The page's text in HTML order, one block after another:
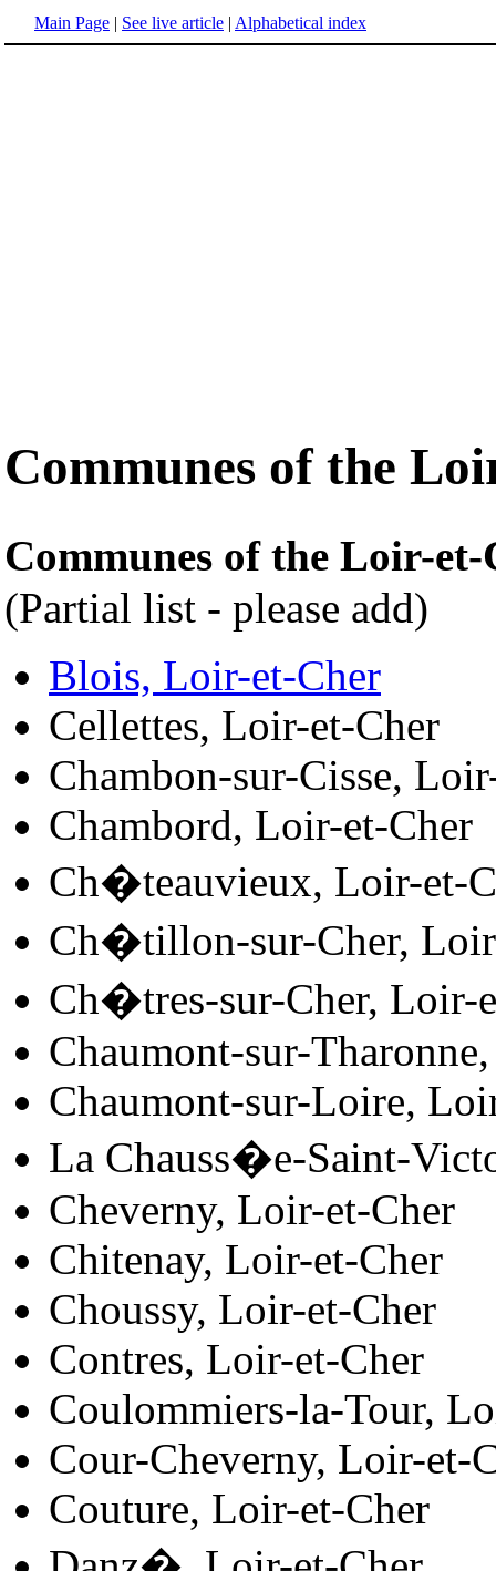
Main Page | See live article | Alphabetical index
Communes of the
Communes of the Loir-
(Partial list - please add)
Blois, Loir-et-Cher
Cellettes, Loir-et-Cher
Chambon-sur-Cisse,
Chambord, Loir-et-Cher
Ch�teauvieux, Loir-et-
Ch�tillon-sur-Cher,
Ch�tres-sur-Cher, Loir-
Chaumont-sur-
Chaumont-sur-Loire,
La Chauss�e-Saint-
Cheverny, Loir-et-Cher
Chitenay, Loir-et-Cher
Choussy, Loir-et-Cher
Contres, Loir-et-Cher
Coulommiers-la-Tour,
Cour-Cheverny, Loir-et-
Couture, Loir-et-Cher